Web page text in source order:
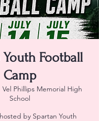
Youth Football
Camp
Vel Phillips Memorial High
School
by Spartan Youth